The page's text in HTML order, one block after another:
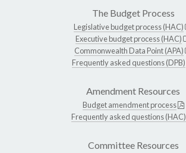
The Budget Process
Legislative budget process (HAC)
Executive budget process (HAC)
Commonwealth Data Point (APA)
Frequently asked questions (DPB)
Amendment Resources
Budget amendment process
Frequently asked questions (HAC)
Committee Resources